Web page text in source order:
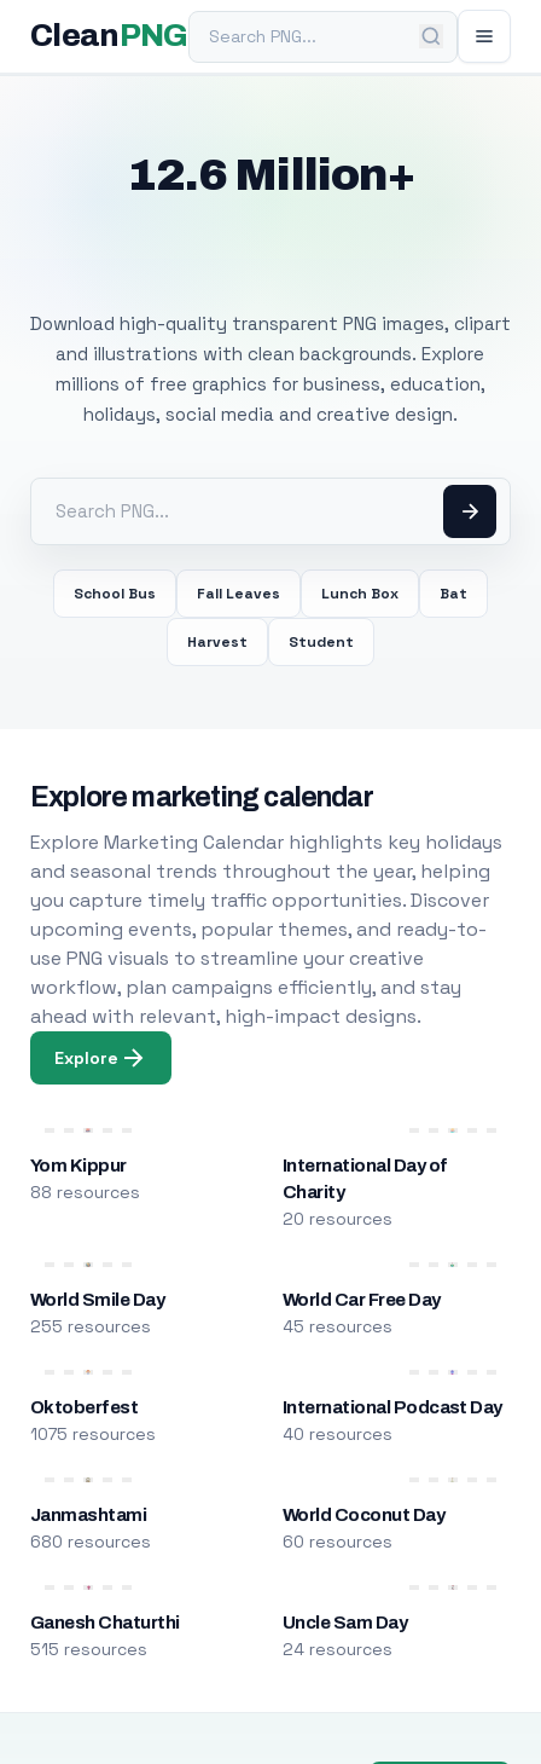
Clean PNGSearch PNG
12.6 Million+
Download high-quality transparent PNG images, clipart
and illustrations with clean backgrounds. Explore
millions of free graphics for business, education,
holidays, social media and creative design.
School Bus Fall Leaves Lunch Box Bat
Harvest Student
Explore marketing calendar
Explore Marketing Calendar highlights key holidays
and seasonal trends throughout the year, helping
you capture timely traffic opportunities. Discover
upcoming events, popular themes, and ready-to-
use PNG visuals to streamline your creative
workflow, plan campaigns efficiently, and stay
ahead with relevant, high-impact designs.
Explore
Yom Kippur
88 resources
International Day of
Charity
20 resources
World Smile Day
255 resources
World Car Free Day
45 resources
Oktoberfest
1075 resources
International Podcast Day
40 resources
Janmashtami
680 resources
World Coconut Day
60 resources
Ganesh Chaturthi
515 resources
Uncle Sam Day
24 resources